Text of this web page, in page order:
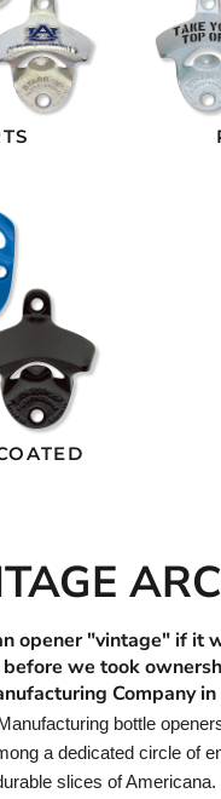
opener "vintage" if it
we took
Company
bottle
a dedicated circle of
slices of